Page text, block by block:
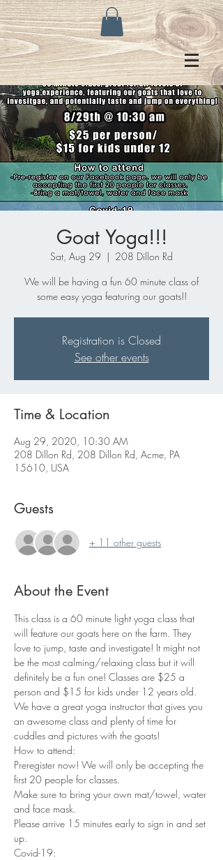
Goat Yoga!!!
Sat, Aug 29
  |
208 Dillon Rd
We will be having a fun 60 minute class of
some easy yoga featuring our goats!!
Registration is Closed
See other events
Time & Location
Aug 29, 2020, 10:30 AM
208 Dillon Rd, 208 Dillon Rd, Acme, PA
15610, USA
Guests
+ 11 other guests
About the Event
This class is a 60 minute light yoga class that
will feature our goats here on the farm. They
love to jump, taste and investigate! It might not
be the most calming/relaxing class but it will
definitely be a fun one! Classes are $25 a
person and $15 for kids under 12 years old.
We have a great yoga instructor that gives you
an awesome class and plenty of time for
cuddles and pictures with the goats!
How to attend:
Preregister now! We will only be accepting the
first 20 people for classes.
Make sure to bring your own mat/towel, water
and face mask.
Please arrive 15 minutes early to sign in and set
up.
Covid-19: